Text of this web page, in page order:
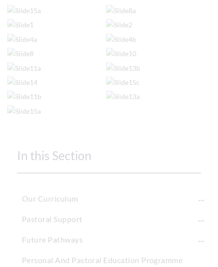
In this Section
Our Curriculum
Pastoral Support
Future Pathways
Personal And Pastoral Education Programme